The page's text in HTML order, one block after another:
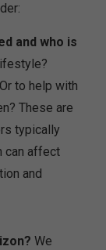
and who is
to help with
These are
typically
can affect
and
We